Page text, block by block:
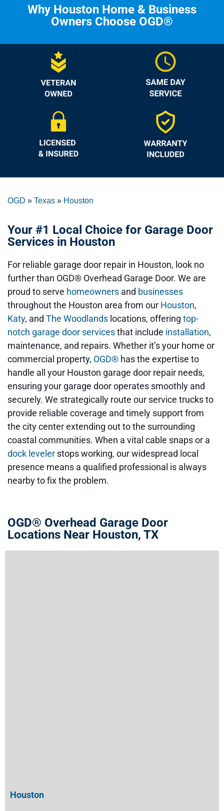
Why Houston Home & Business
Owners Choose OGD®
OGD » Texas » Houston
Your #1 Local Choice for Garage Door
Services in Houston
For reliable garage door repair in Houston, look no
further than OGD® Overhead Garage Door. We are
proud to serve homeowners and businesses
throughout the Houston area from our Houston,
Katy, and The Woodlands locations, offering top-
notch garage door servicesthat include installation,
maintenance, and repairs. Whether it’s your home or
commercial property, OGD® has the expertise to
handle all your Houston garage door repair needs,
ensuring your garage door operates smoothly and
securely. We strategically route our service trucks to
provide reliable coverage and timely support from
the city center extending out to the surrounding
coastal communities. When a vital cable snaps or a
dock leveler stops working, our widespread local
presence means a qualified professional is always
nearby to fix the problem.
OGD® Overhead Garage Door
Locations Near Houston, TX
Houston